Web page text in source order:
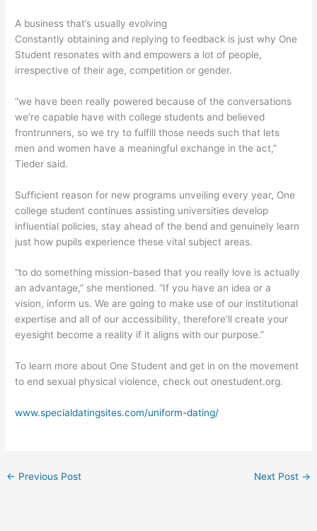
A business that’s usually evolving
Constantly obtaining and replying to feedback is just why One
Student resonates with and empowers a lot of people,
irrespective of their age, competition or gender.
“we have been really powered because of the conversations
we’re capable have with college students and believed
frontrunners, so we try to fulfill those needs such that lets
men and women have a meaningful exchange in the act,”
Tieder said.
Sufficient reason for new programs unveiling every year, One
college student continues assisting universities develop
influential policies, stay ahead of the bend and genuinely learn
just how pupils experience these vital subject areas.
“to do something mission-based that you really love is actually
an advantage,” she mentioned. “If you have an idea or a
vision, inform us. We are going to make use of our institutional
expertise and all of our accessibility, therefore’ll create your
eyesight become a reality if it aligns with our purpose.”
To learn more about One Student and get in on the movement
to end sexual physical violence, check out onestudent.org.
www.specialdatingsites.com/uniform-dating/
← Previous Post Next Post →